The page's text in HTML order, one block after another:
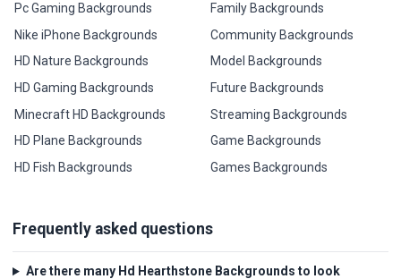
Pc Gaming Backgrounds
Nike iPhone Backgrounds
HD Nature Backgrounds
HD Gaming Backgrounds
Minecraft HD Backgrounds
HD Plane Backgrounds
HD Fish Backgrounds
Family Backgrounds
Community Backgrounds
Model Backgrounds
Future Backgrounds
Streaming Backgrounds
Game Backgrounds
Games Backgrounds
Frequently asked questions
Are there many Hd Hearthstone Backgrounds to look